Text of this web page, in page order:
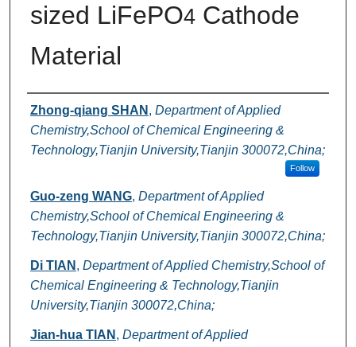
sized LiFePO4Cathode
Material
Authors
Zhong-qiang SHAN , Department of Applied
Chemistry,School of Chemical Engineering &
Technology,Tianjin University,Tianjin 300072,China;
Follow
Guo-zeng WANG, Department of Applied
Chemistry,School of Chemical Engineering &
Technology,Tianjin University,Tianjin 300072,China;
Di TIAN , Department of Applied Chemistry,School of
Chemical Engineering & Technology,Tianjin
University,Tianjin 300072,China;
Jian-hua TIAN , Department of Applied